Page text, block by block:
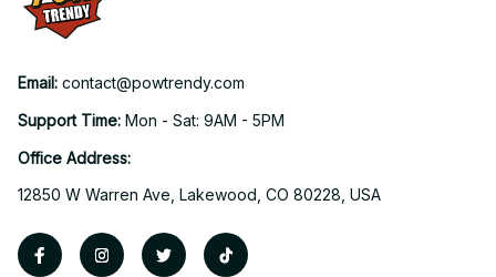
Email: contact@powtrendy.com
Support Time: Mon - Sat: 9AM - 5PM
Office Address:
12850 W Warren Ave, Lakewood, CO 80228, USA